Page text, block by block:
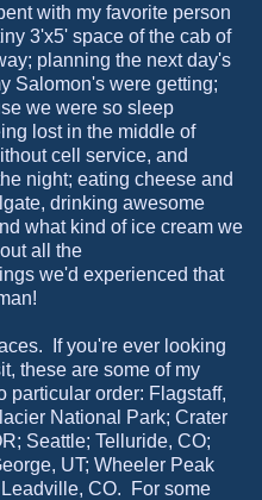
with my favorite person
3'x5' space of the cab of
planning the next day's
Salomon's were getting;
we were so sleep
lost in the middle of
cell service, and
night; eating cheese and
drinking awesome
what kind of ice cream we
all the
we'd experienced that
If you're ever looking
these are some of my
particular order: Flagstaff,
National Park; Crater
Seattle; Telluride, CO;
UT; Wheeler Peak
CO. For some